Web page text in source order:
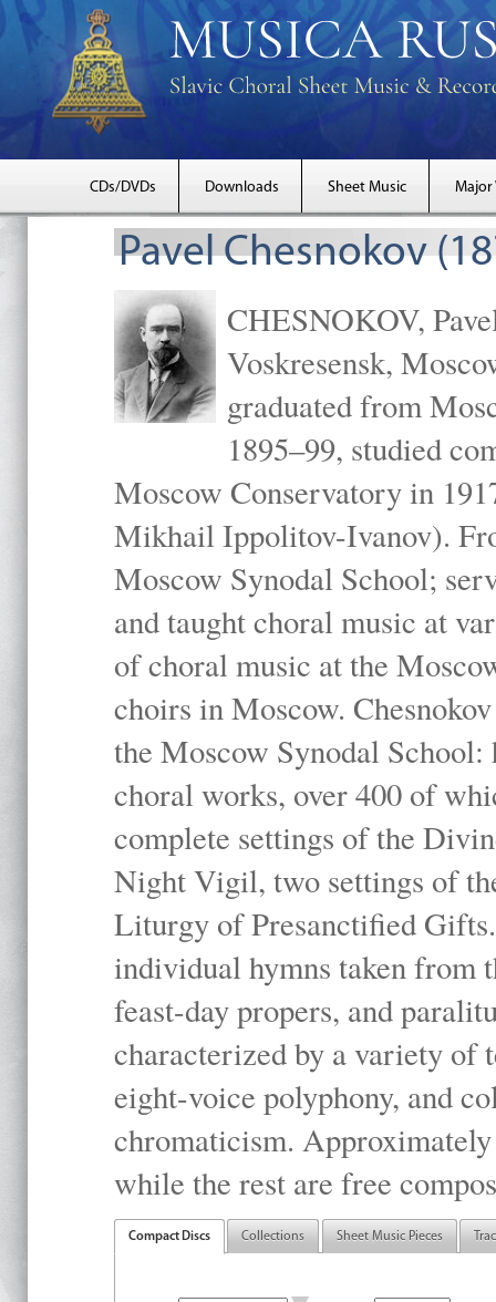
CDs/DVDs Downloads Sheet Music Major
Pavel Chesnokov
CHESNOKOV,
Voskresensk,
graduated from
1895–99, studied
Moscow Conservatory in
Mikhail Ippolitov-Ivanov).
Moscow Synodal School;
and taught choral music at
of choral music at the
choirs in Moscow.
the Moscow Synodal
choral works, over 400 of
complete settings of the
Night Vigil, two settings of
Liturgy of Presanctified
individual hymns taken
feast-day propers, and
characterized by a variety of
eight-voice polyphony, and
chromaticism.
while the rest are free
Compact Discs Collections Sheet Music Pieces